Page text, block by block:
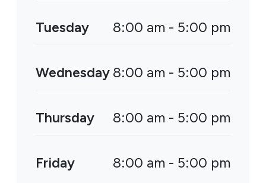
Tuesday 8:00 am - 5:00 pm
Wednesday 8:00 am - 5:00 pm
Thursday 8:00 am - 5:00 pm
Friday 8:00 am - 5:00 pm